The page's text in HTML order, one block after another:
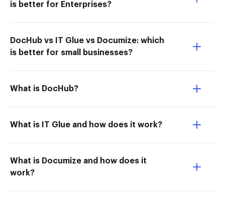
is better for Enterprises?
DocHub vs IT Glue vs Documize: which
is better for small businesses?
What is DocHub?
What is IT Glue and how does it work?
What is Documize and how does it
work?